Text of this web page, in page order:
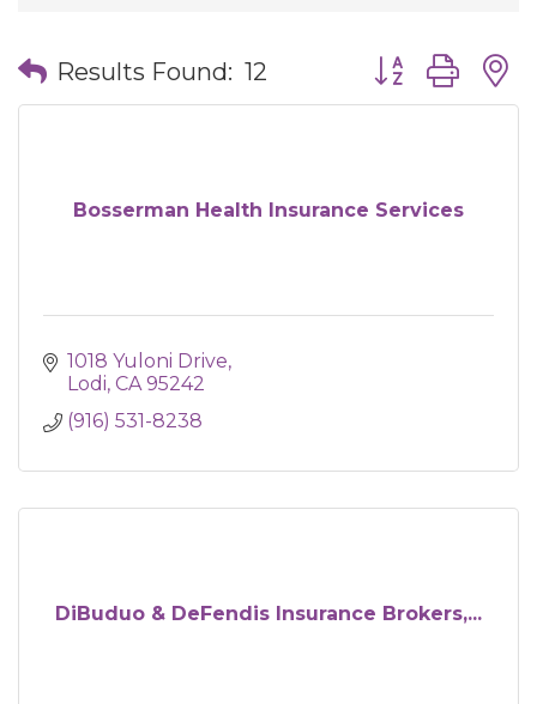
Results Found: 12 Button group
Bosserman Health Insurance Services
1018 Yuloni Drive
Lodi CA 95242
(916) 531-8238
DiBuduo & DeFendis Insurance Brokers,...